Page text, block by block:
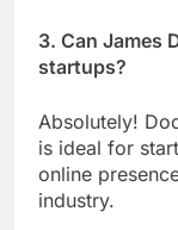
3. Can James
startups?
Absolutely!
is ideal for
online
industry.